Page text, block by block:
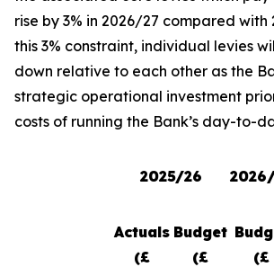
rise by 3% in 2026/27 compared with
this 3% constraint, individual levies
down relative to each other as the
strategic operational investment
costs of running the Bank’s day-to-
2025/26
Actuals
(£
Budget
(£
(£